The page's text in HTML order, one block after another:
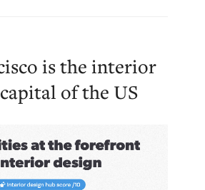
is the interior
of the US